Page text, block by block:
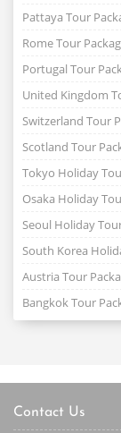
Pattaya Tour
Rome Tour
Portugal Tour
United Kingdom
Switzerland Tour
Scotland Tour
Tokyo Holiday
Osaka Holiday
Seoul Holiday
South Korea
Austria Tour
Bangkok Tour
Contact Us